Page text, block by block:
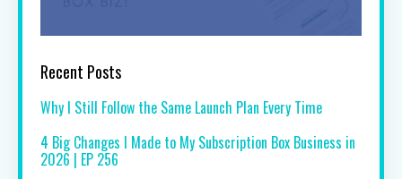
Recent Posts
Why I Still Follow the Same Launch Plan Every Time
4 Big Changes I Made to My Subscription Box Business in
2026 | EP 256